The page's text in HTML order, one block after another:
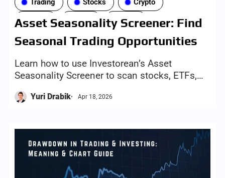
Trading Stocks
Crypto
Forex
ETFs Tools
Asset Seasonality Screener: Find
Seasonal Trading Opportunities
Yuri Drabik Apr 18, 2026
Learn how to use Investorean’s Asset
Seasonality Screener to scan stocks, ETFs,
5Y/10Y/20Y trends, and find setups